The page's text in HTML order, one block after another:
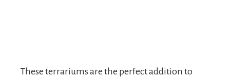
These terrariums are the perfect addition to